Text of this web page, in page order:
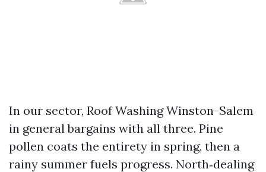
In our sector, Roof Washing Winston-Salem
in general bargains with all three. Pine
pollen coats the entirety in spring, then a
rainy summer fuels progress. North‑dealing